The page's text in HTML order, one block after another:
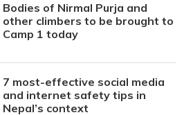
Bodies of Nirmal Purja and
other climbers to be brought to
Camp 1 today
7 most-effective social media
and internet safety tips in
Nepal’s context